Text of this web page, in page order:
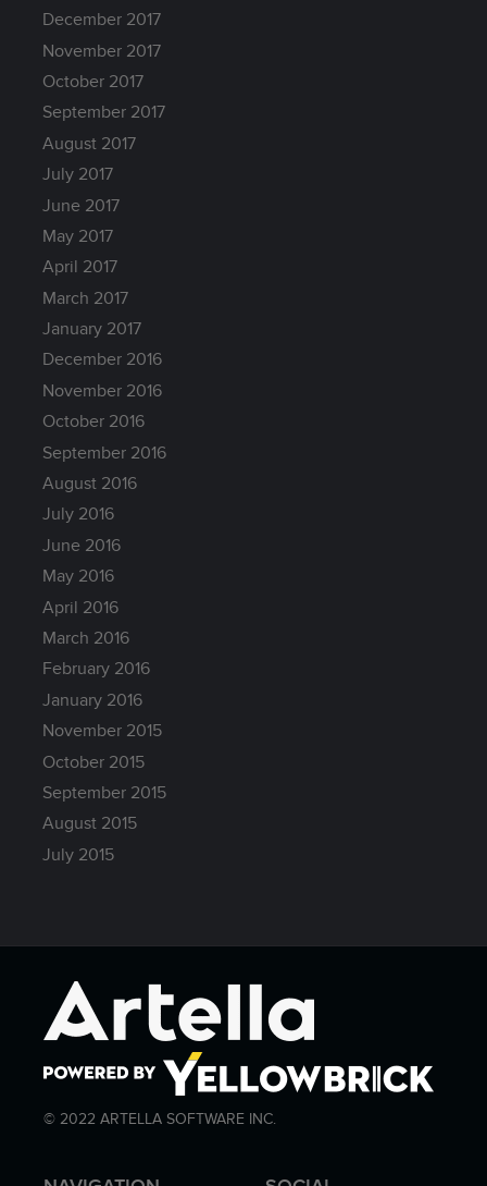
December 2017
November 2017
October 2017
September 2017
August 2017
July 2017
June 2017
May 2017
April 2017
March 2017
January 2017
December 2016
November 2016
October 2016
September 2016
August 2016
July 2016
June 2016
May 2016
April 2016
March 2016
February 2016
January 2016
November 2015
October 2015
September 2015
August 2015
July 2015
© 2022 ARTELLA SOFTWARE INC.